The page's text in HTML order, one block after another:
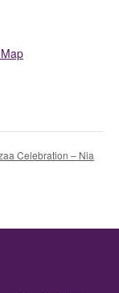
Celebration – Nia